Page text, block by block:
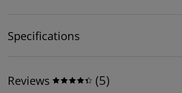
Specifications
Reviews (5)